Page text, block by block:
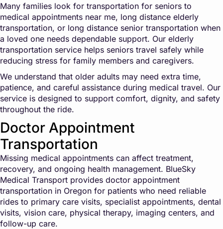
Many families look for transportation for seniors to
medical appointments near me, long distance elderly
transportation, or long distance senior transportation when
a loved one needs dependable support. Our elderly
transportation service helps seniors travel safely while
reducing stress for family members and caregivers.
We understand that older adults may need extra time,
patience, and careful assistance during medical travel. Our
service is designed to support comfort, dignity, and safety
throughout the ride.
Doctor Appointment
Transportation
Missing medical appointments can affect treatment,
recovery, and ongoing health management. BlueSky
Medical Transport provides doctor appointment
transportation in Oregon for patients who need reliable
rides to primary care visits, specialist appointments, dental
visits, vision care, physical therapy, imaging centers, and
follow-up care.